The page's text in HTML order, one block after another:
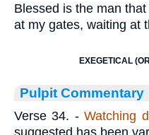
Blessed is the man
at my gates, waiting at
EXEGETICAL
Pulpit Commentary
Verse 34. -Watching
suggested has been